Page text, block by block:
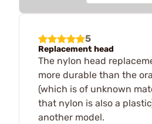
5
Replacement head
The nylon head
more durable than the
(which is of unknown
that nylon is also a
another model.